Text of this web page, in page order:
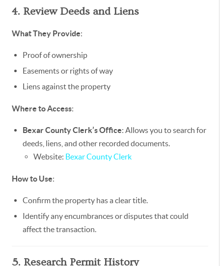
4. Review Deeds and Liens
What They Provide:
Proof of ownership
Easements or rights of way
Liens against the property
Where to Access:
Bexar County Clerk’s Office: Allows you to search for
deeds, liens, and other recorded documents.
Website: Bexar County Clerk
How to Use:
Confirm the property has a clear title.
Identify any encumbrances or disputes that could
affect the transaction.
5. Research Permit History